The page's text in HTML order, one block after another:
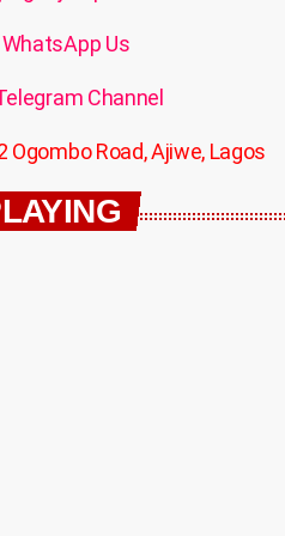
WhatsApp Us
Channel
Ogombo Road, Ajiwe, Lagos